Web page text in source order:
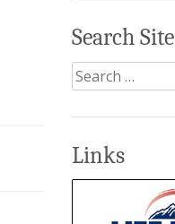
Search Site
Search
for:
Links